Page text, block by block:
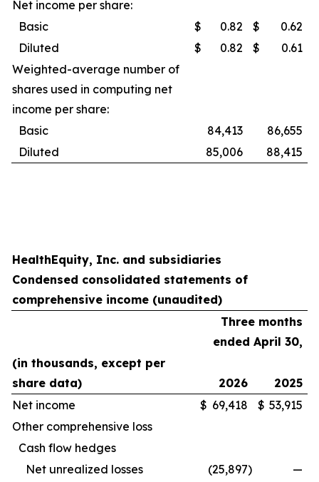
Net income per share:
Basic
$ 0.82 $
0.62
Diluted
$ 0.82 $
0.61
Weighted-average number of
shares used in computing net
income per share:
Basic
84,413
86,655
Diluted
85,006 88,415
HealthEquity, Inc. and subsidiaries
Condensed consolidated statements of
comprehensive income (unaudited)
Three months
ended April 30,
(in thousands, except per
share data)
2026
2025
Net income
$ 69,418 $ 53,915
Other comprehensive loss
Cash flow hedges
Net unrealized losses
(25,897)
—